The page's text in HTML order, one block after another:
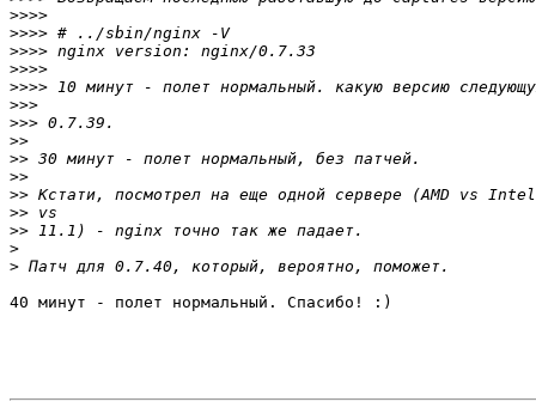
>>>>
>>>>
>>>>
>>>>
>>>>
>>>
>>>
>>
>>
>>
>>
>>
>>
>
>
40 минут - полет нормальный. Спасибо! :)